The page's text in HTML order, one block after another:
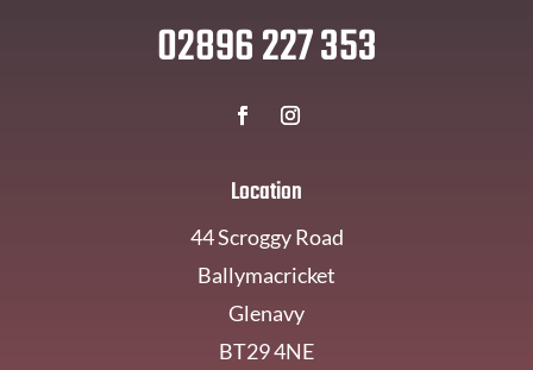
02896 227 353
Location
44 Scroggy Road
Ballymacricket
Glenavy
BT29 4NE